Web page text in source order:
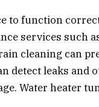
to function
services such
cleaning can
detect leaks and
Water heater